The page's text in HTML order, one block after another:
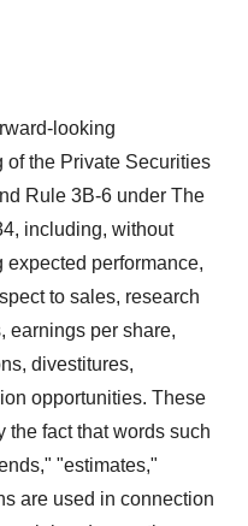
looking
of the Private Securities
Rule 3B-6 under The
including, without
expected performance,
to sales, research
earnings per share,
divestitures,
opportunities. These
the fact that words such
"estimates,"
are used in connection